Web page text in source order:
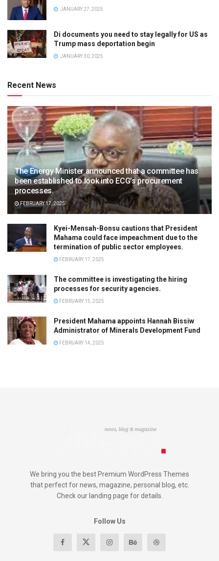
JANUARY 27, 2025
Di documents you need to stay legally for US as
Trump mass deportation begin
JANUARY 30, 2025
Recent News
The Energy Minister announced that a committee has
been established to look into ECG’s procurement
processes.
FEBRUARY 17, 2025
Kyei-Mensah-Bonsu cautions that President
Mahama could face impeachment due to the
termination of public sector employees.
FEBRUARY 17, 2025
The committee is investigating the hiring
processes for security agencies.
FEBRUARY 15, 2025
President Mahama appoints Hannah Bissiw
Administrator of Minerals Development Fund
FEBRUARY 14, 2025
We bring you the best Premium WordPress Themes
that perfect for news, magazine, personal blog, etc.
Check our landing page for details.
Follow Us